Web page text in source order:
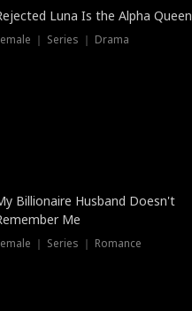
Luna Is the Alpha Queen
｜ Series ｜ Drama
Billionaire Husband Doesn't
Me
｜ Series ｜ Romance